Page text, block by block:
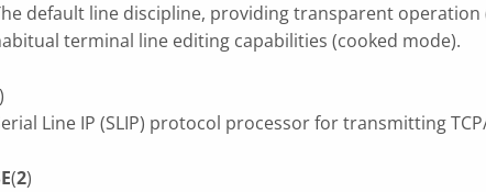
default line discipline, providing transparent operation
terminal line editing capabilities (cooked mode).
)
Line IP (SLIP) protocol processor for transmitting
(2)